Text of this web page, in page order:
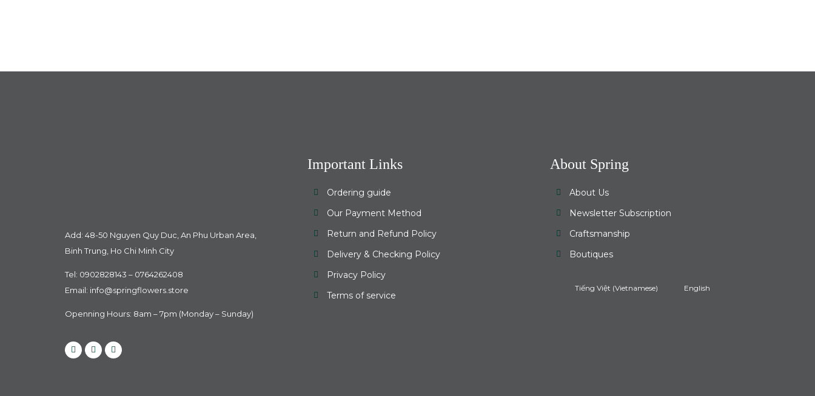
Add: 48-50 Nguyen Quy Duc, An Phu Urban Area,
Binh Trung, Ho Chi Minh City
Tel: 0902828143 – 0764262408
Email: info@springflowers.store
Openning Hours: 8am – 7pm (Monday – Sunday)
Facebook
Instagram
Tiktok
Important Links
Ordering guide
Our Payment Method
Return and Refund Policy
Delivery & Checking Policy
Privacy Policy
Terms of service
About Spring
About Us
Newsletter Subscription
Craftsmanship
Boutiques
Tiếng Việt (Vietnamese) English